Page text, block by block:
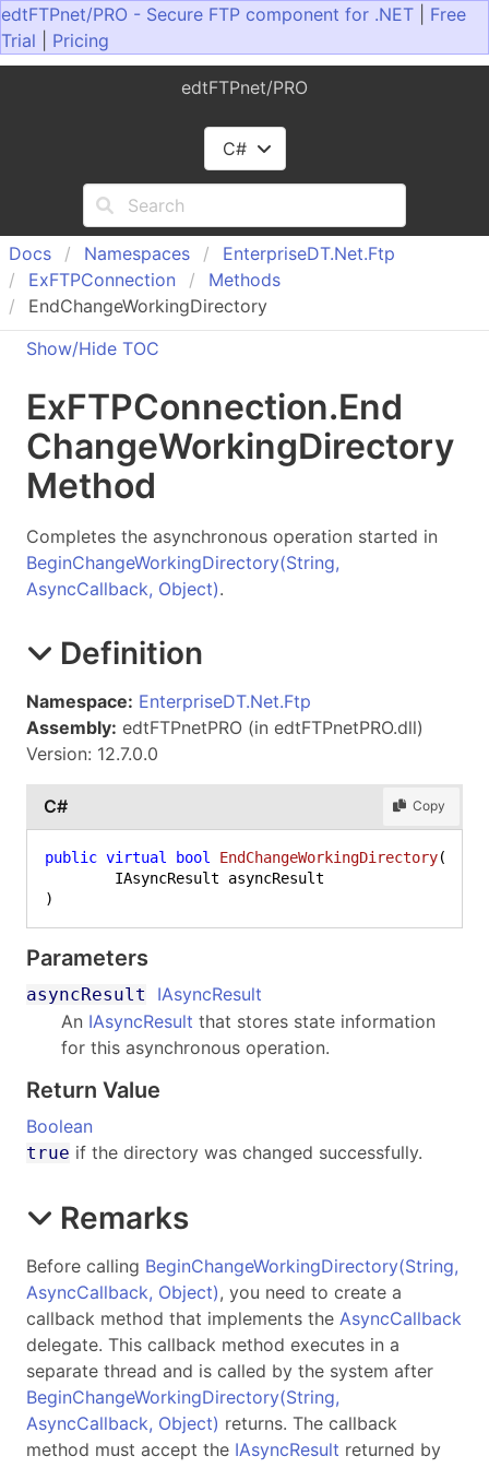
edtFTPnet/PRO - Secure FTP component for .NET
Free
Trial
Pricing
edtFTPnet/PRO
C#
Docs Namespaces EnterpriseDT.Net.Ftp
ExFTPConnection
Methods
EndChangeWorkingDirectory
Show/Hide TOC
ExFTPConnection.End
ChangeWorkingDirectory
Method
Completes the asynchronous operation started in
BeginChangeWorkingDirectory(String,
AsyncCallback, Object).
Definition
Namespace: EnterpriseDT.Net.Ftp
Assembly: edtFTPnetPRO (in edtFTPnetPRO.dll)
Version: 12.7.0.0
C# Copy
public virtual bool EndChangeWorkingDirectory(
)
Parameters
asyncResult
IAsyncResult
An IAsyncResult that stores state information
for this asynchronous operation.
Return Value
Boolean
true if the directory was changed successfully.
Remarks
Before calling BeginChangeWorkingDirectory(String,
AsyncCallback, Object), you need to create a
callback method that implements the AsyncCallback
delegate. This callback method executes in a
separate thread and is called by the system after
BeginChangeWorkingDirectory(String,
AsyncCallback, Object) returns. The callback
method must accept the IAsyncResult returned by